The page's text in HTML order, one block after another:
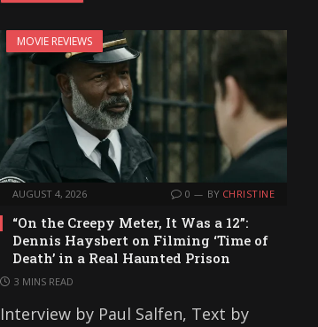
MOVIE REVIEWS
AUGUST 4, 2026 0 BY CHRISTINE
“On the Creepy Meter, It Was a 12”:
Dennis Haysbert on Filming ‘Time of
Death’ in a Real Haunted Prison
3 MINS READ
Interview by Paul Salfen, Text by